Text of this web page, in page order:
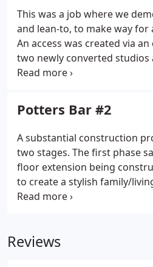
This was a job where we
and lean-to, to make way for
An access was created via
two newly converted
an attractive roof terrace
thoroughly soundproofed
residential and commercial
Potters Bar #2
A substantial construction
two stages. The first phase
floor extension being
to create a stylish family/
log burner fire. UPVC doors
Reviews